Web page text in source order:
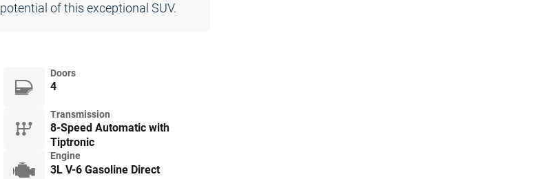
of this exceptional SUV.
Doors
4
Transmission
8-Speed Automatic with
Tiptronic
Engine
3L V-6 Gasoline Direct